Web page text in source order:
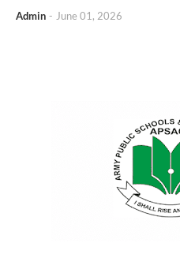
Admin - June 01, 2026